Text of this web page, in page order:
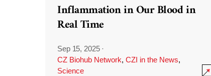
Inflammation in Our Blood in
Real Time
Sep 15, 2025 ·
CZ Biohub Network, CZI in the News,
Science